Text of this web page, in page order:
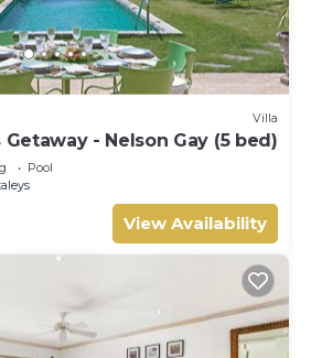
Villa
- Nelson Gay (5 bed)
Pool
View Availability